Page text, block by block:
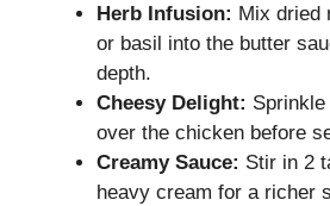
Herb Infusion: Mix dried
or basil into the butter
depth.
Cheesy Delight:
over the chicken before
Creamy Sauce: Stir in 2
heavy cream for a richer